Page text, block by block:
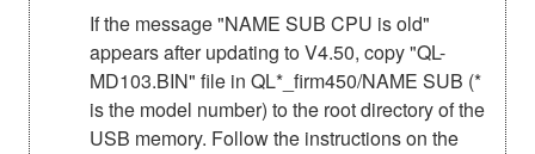
If the message "NAME SUB CPU is old"
appears after updating to V4.50, copy "QL-
MD103.BIN" file in QL*_firm450/NAME SUB (*
is the model number) to the root directory of the
USB memory. Follow the instructions on the